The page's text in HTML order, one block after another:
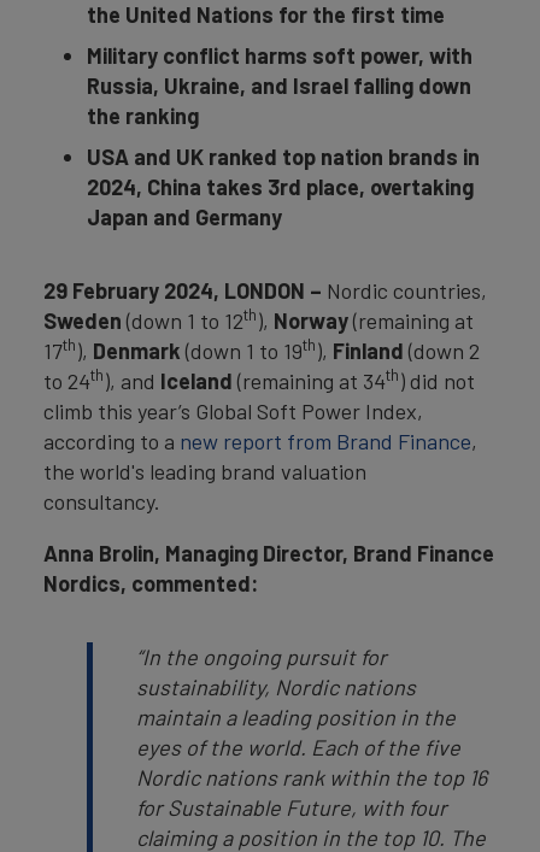
the United Nations for the first time
Military conflict harms soft power, with
Russia, Ukraine, and Israel falling down
the ranking
USA and UK ranked top nation brands in
2024, China takes 3rd place, overtaking
Japan and Germany
29 February 2024, LONDON – Nordic countries,
Sweden (down 1 to 12th), Norway(remaining at
17th), Denmark (down 1 to 19th), Finland (down 2
to 24th), and Iceland (remaining at 34th) did not
climb this year’s Global Soft Power Index,
according to a new report from Brand Finance,
the world's leading brand valuation
consultancy.
Anna Brolin, Managing Director, Brand Finance
Nordics, commented:
“In the ongoing pursuit for
sustainability, Nordic nations
maintain a leading position in the
eyes of the world. Each of the five
Nordic nations rank within the top 16
for Sustainable Future, with four
claiming a position in the top 10. The